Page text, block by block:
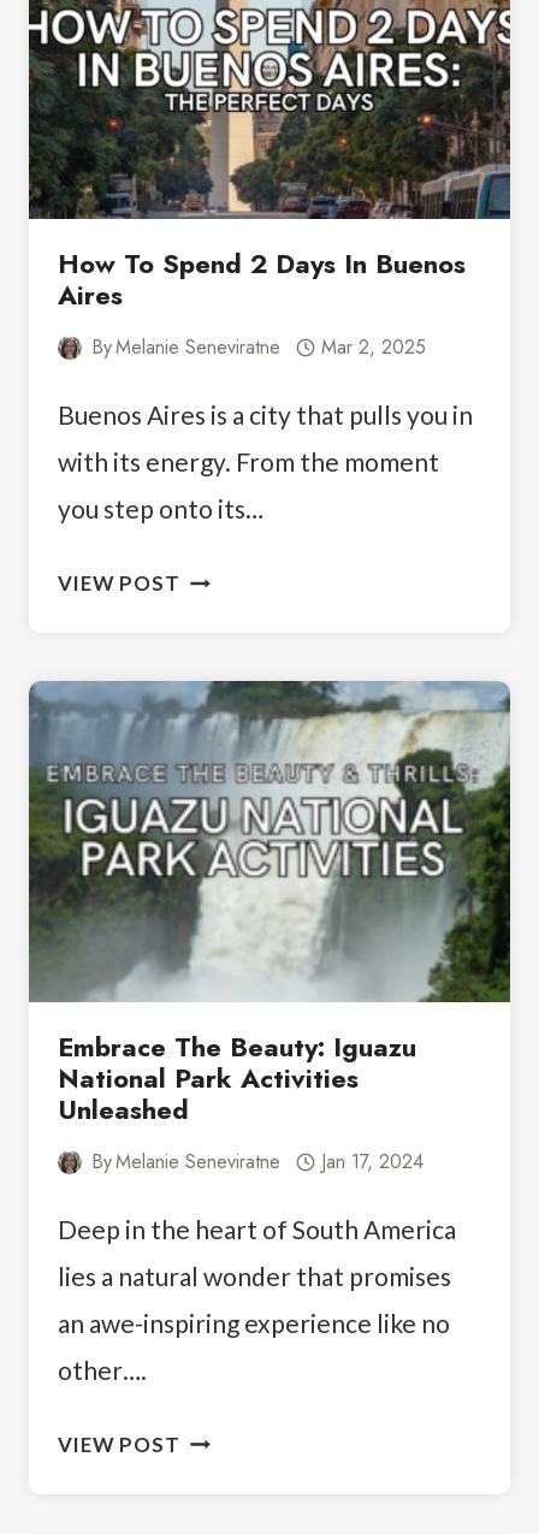
WILDLIFE,
PENGUINS
&
MORE
How To Spend 2 Days In Buenos
Aires
ByMelanie Seneviratne Mar 2, 2025
Buenos Aires is a city that pulls you in
with its energy. From the moment
you step onto its…
VIEW POST HOW
2
DAYS
IN
BUENOS
AIRES
Embrace The Beauty: Iguazu
National Park Activities
Unleashed
ByMelanie Seneviratne Jan 17, 2024
Deep in the heart of South America
lies a natural wonder that promises
an awe-inspiring experience like no
other….
VIEW POST EMBRACE